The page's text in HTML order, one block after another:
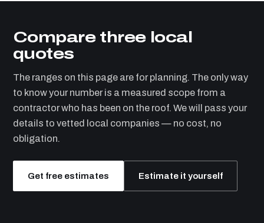
Compare three local
quotes
The ranges on this page are for planning. The only way
to know your number is a measured scope from a
contractor who has been on the roof. We will pass your
details to vetted local companies — no cost, no
obligation.
Get free estimates Estimate it yourself